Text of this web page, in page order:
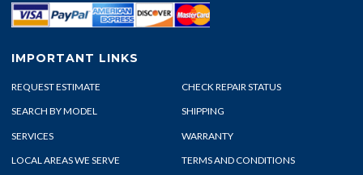
IMPORTANT LINKS
REQUEST ESTIMATE CHECK REPAIR STATUS
SEARCH BY MODEL SHIPPING
SERVICES WARRANTY
LOCAL AREAS WE SERVE TERMS AND CONDITIONS